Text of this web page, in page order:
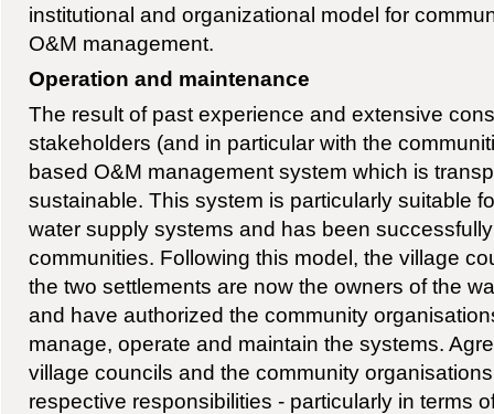
institutional and organizational model for
O&M management.
Operation and maintenance
The result of past experience and extensive
stakeholders (and in particular with the
based O&M management system which is
sustainable. This system is particularly suitable
water supply systems and has been
communities. Following this model, the village
the two settlements are now the owners of the
and have authorized the community
manage, operate and maintain the systems.
village councils and the community
respective responsibilities - particularly in terms